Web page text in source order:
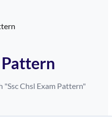
Pattern
"Ssc Chsl Exam Pattern"